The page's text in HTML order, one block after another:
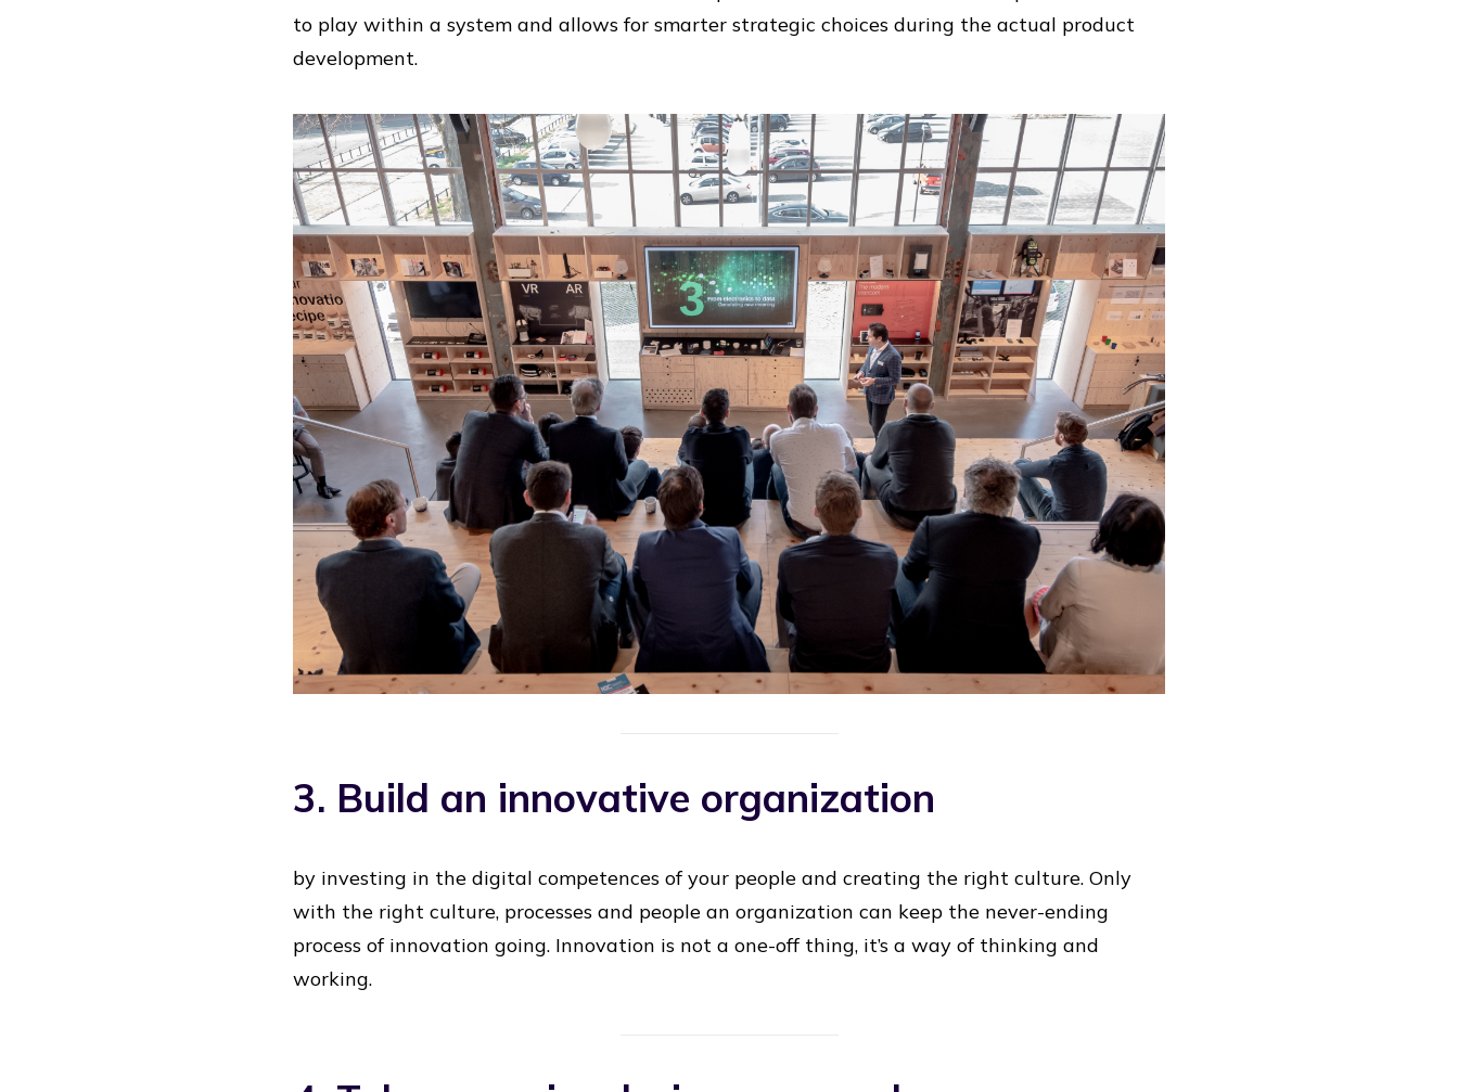
to play within a system and allows for smarter strategic choices during the actual product
development.
3. Build an innovative organization
by investing in the digital competences of your people and creating the right culture. Only
with the right culture, processes and people an organization can keep the never-ending
process of innovation going. Innovation is not a one-off thing, it’s a way of thinking and
working.